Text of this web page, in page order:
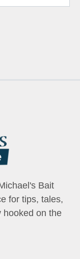
Bait
for tips, tales,
hooked on the